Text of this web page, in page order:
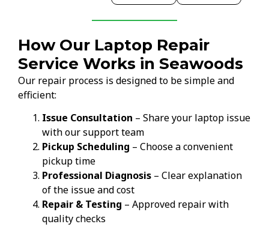
How Our Laptop Repair
Service Works in Seawoods
Our repair process is designed to be simple and
efficient:
Issue Consultation – Share your laptop issue
with our support team
Pickup Scheduling – Choose a convenient
pickup time
Professional Diagnosis – Clear explanation
of the issue and cost
Repair & Testing – Approved repair with
quality checks